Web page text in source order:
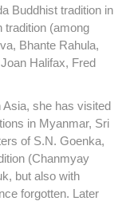
Buddhist tradition in
tradition (among
Bhante Rahula,
Halifax, Fred
she has visited
in Myanmar, Sri
of S.N. Goenka,
(Chanmyay
but also with
forgotten. Later